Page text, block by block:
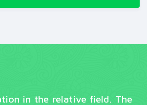
in the relative field. The